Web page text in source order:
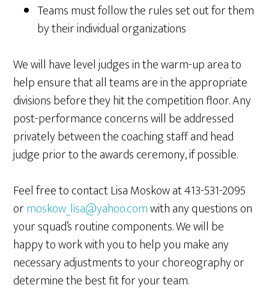
Teams must follow the rules set out for them
by their individual organizations
We will have level judges in the warm-up area to
help ensure that all teams are in the appropriate
divisions before they hit the competition floor. Any
post-performance concerns will be addressed
privately between the coaching staff and head
judge prior to the awards ceremony, if possible.
Feel free to contact Lisa Moskow at 413-531-2095
ormoskow_lisa@yahoo.comwith any questions on
your squad’s routine components. We will be
happy to work with you to help you make any
necessary adjustments to your choreography or
determine the best fit for your team.